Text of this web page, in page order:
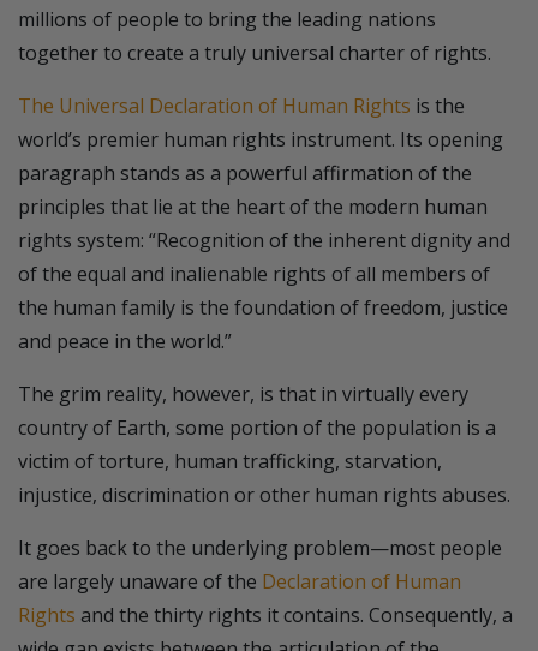
millions of people to bring the leading nations
together to create a truly universal charter of rights.
The Universal Declaration of Human Rights is the
world’s premier human rights instrument. Its opening
paragraph stands as a powerful affirmation of the
principles that lie at the heart of the modern human
rights system: “Recognition of the inherent dignity and
of the equal and inalienable rights of all members of
the human family is the foundation of freedom, justice
and peace in the world.”
The grim reality, however, is that in virtually every
country of Earth, some portion of the population is a
victim of torture, human trafficking, starvation,
injustice, discrimination or other human rights abuses.
It goes back to the underlying problem—most people
are largely unaware of the Declaration of Human
Rights and the thirty rights it contains. Consequently, a